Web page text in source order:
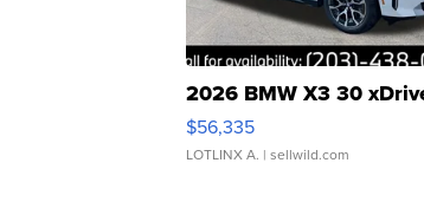
2026 BMW X3 30
$56,335
LOTLINX A. | sellwild.com